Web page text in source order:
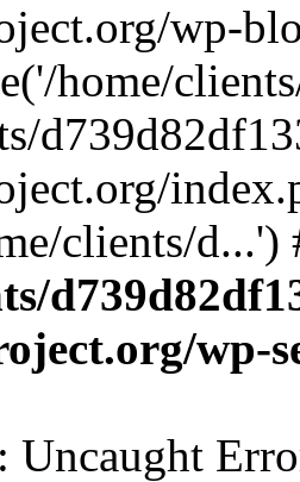
wp-
home/
clients/
wp-
: Uncaught